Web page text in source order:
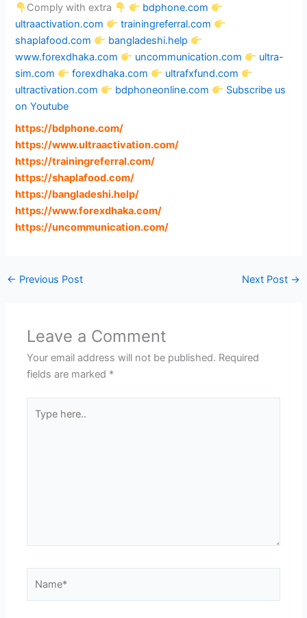
Comply with extra
bdphone.com
ultraactivation.com
trainingreferral.com
shaplafood.com
bangladeshi.help
www.forexdhaka.com
uncommunication.com
ultra-
sim.com
forexdhaka.com
ultrafxfund.com
ultractivation.com
bdphoneonline.com
Subscribe us
on Youtube
https://bdphone.com/
https://www.ultraactivation.com/
https://trainingreferral.com/
https://shaplafood.com/
https://bangladeshi.help/
https://www.forexdhaka.com/
https://uncommunication.com/
← Previous Post Next Post →
Leave a Comment
Your email address will not be published. Required
fields are marked *
here..